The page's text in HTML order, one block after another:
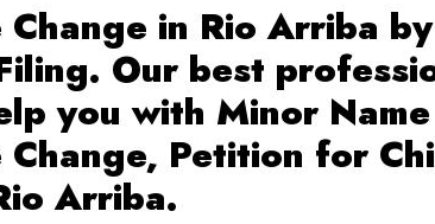
Change in Rio Arriba
Our best
you with Minor
Change, Petition for
Arriba.